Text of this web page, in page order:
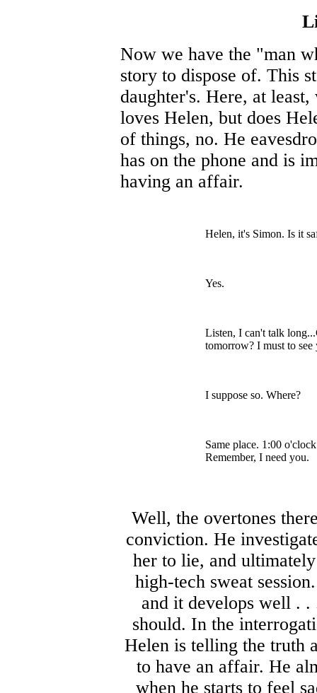
Now we have the "man
story to dispose of. This
daughter's. Here, at
loves Helen, but does
of things, no. He
has on the phone and is
having an affair.
Helen, it's Simon. Is it
Yes.
Listen, I can't talk
tomorrow? I must to see
I suppose so. Where?
Same place. 1:00
Remember, I need you.
Well, the overtones
conviction. He
her to lie, and
high-tech sweat
and it develops well . .
should. In the
Helen is telling the truth
to have an affair. He
when he starts to feel